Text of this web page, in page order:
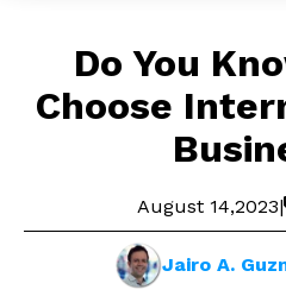
Do You
Choose
August 14,2023|
Jairo A.